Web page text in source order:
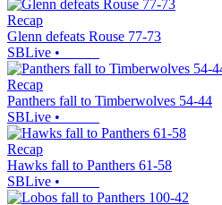
Recap
Glenn defeats Rouse 77-73
SBLive •
Recap
Panthers fall to Timberwolves 54-44
SBLive •
Recap
Hawks fall to Panthers 61-58
SBLive •